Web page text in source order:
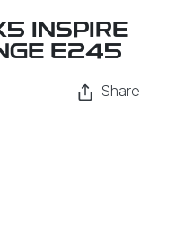
INSPIRE
E245
Share